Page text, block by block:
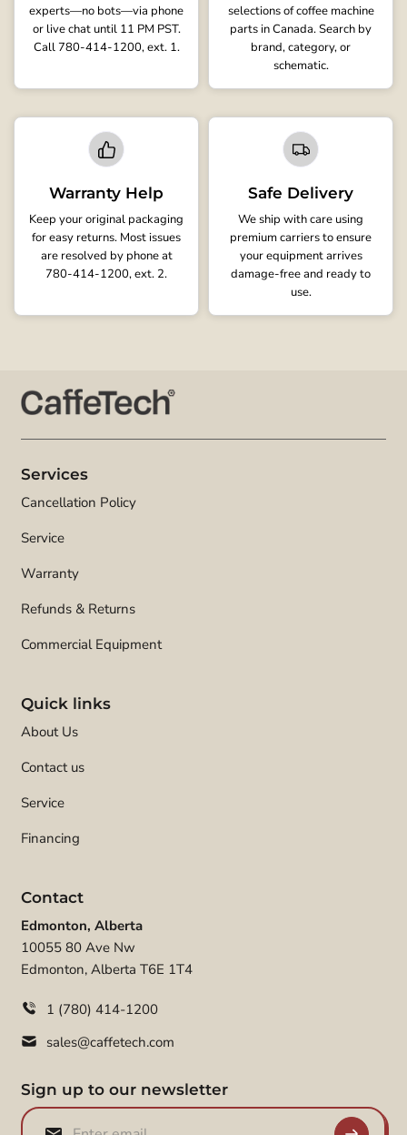
experts—no bots—via phone
or live chat until 11 PM PST.
Call 780-414-1200, ext. 1.
selections of coffee machine
parts in Canada. Search by
brand, category, or
schematic.
Warranty Help
Keep your original packaging
for easy returns. Most issues
are resolved by phone at
780-414-1200, ext. 2.
Safe Delivery
We ship with care using
premium carriers to ensure
your equipment arrives
damage-free and ready to
use.
Services
Cancellation Policy
Service
Warranty
Refunds & Returns
Commercial Equipment
Quick links
About Us
Contact us
Service
Financing
Contact
Edmonton, Alberta
10055 80 Ave Nw
Edmonton, Alberta T6E 1T4
1 (780) 414-1200
sales@caffetech.com
Sign up to our newsletter